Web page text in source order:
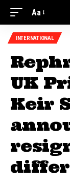
Aa
INTERNATIONAL
UK
Keir